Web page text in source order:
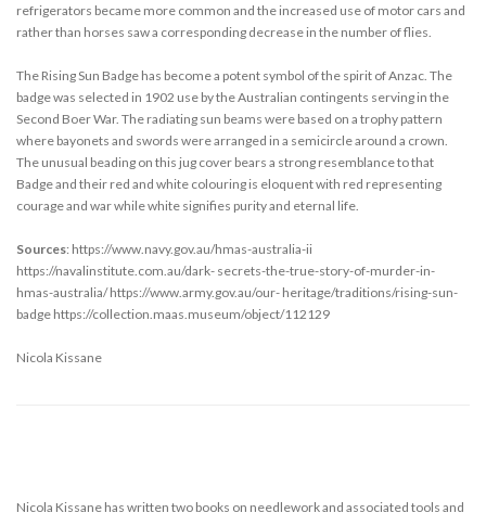
refrigerators became more common and the increased use of motor cars and
rather than horses saw a corresponding decrease in the number of flies.
The Rising Sun Badge has become a potent symbol of the spirit of Anzac. The
badge was selected in 1902 use by the Australian contingents serving in the
Second Boer War. The radiating sun beams were based on a trophy pattern
where bayonets and swords were arranged in a semicircle around a crown.
The unusual beading on this jug cover bears a strong resemblance to that
Badge and their red and white colouring is eloquent with red representing
courage and war while white signifies purity and eternal life.
Sources: https://www.navy.gov.au/hmas-australia-ii
https://navalinstitute.com.au/dark- secrets-the-true-story-of-murder-in-
hmas-australia/ https://www.army.gov.au/our- heritage/traditions/rising-sun-
badge https://collection.maas.museum/object/112129
Nicola Kissane
Nicola Kissane has written two books on needlework and associated tools and